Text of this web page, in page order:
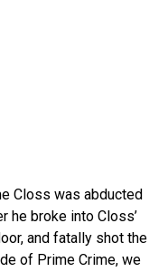
Closs was abducted
he broke into Closs’
and fatally shot the
of Prime Crime, we